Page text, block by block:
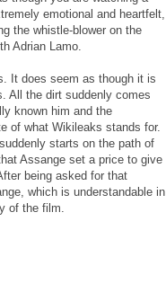
emotional and heartfelt,
the whistle-blower on the
Adrian Lamo.
It does seem as though it is
All the dirt suddenly comes
known him and the
of what Wikileaks stands for.
starts on the path of
Assange set a price to give
being asked for that
which is understandable in
of the film.